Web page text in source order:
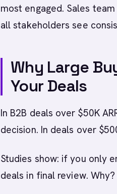
most engaged. Sales
all stakeholders see
Why Large
Your Deals
In B2B deals over $50K
decision. In deals over
Studies show: if you only
deals in final review. Why?